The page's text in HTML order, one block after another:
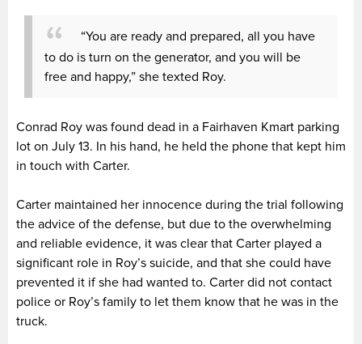
“You are ready and prepared, all you have
to do is turn on the generator, and you will be
free and happy,” she texted Roy.
Conrad Roy was found dead in a Fairhaven Kmart parking
lot on July 13. In his hand, he held the phone that kept him
in touch with Carter.
Carter maintained her innocence during the trial following
the advice of the defense, but due to the overwhelming
and reliable evidence, it was clear that Carter played a
significant role in Roy’s suicide, and that she could have
prevented it if she had wanted to. Carter did not contact
police or Roy’s family to let them know that he was in the
truck.